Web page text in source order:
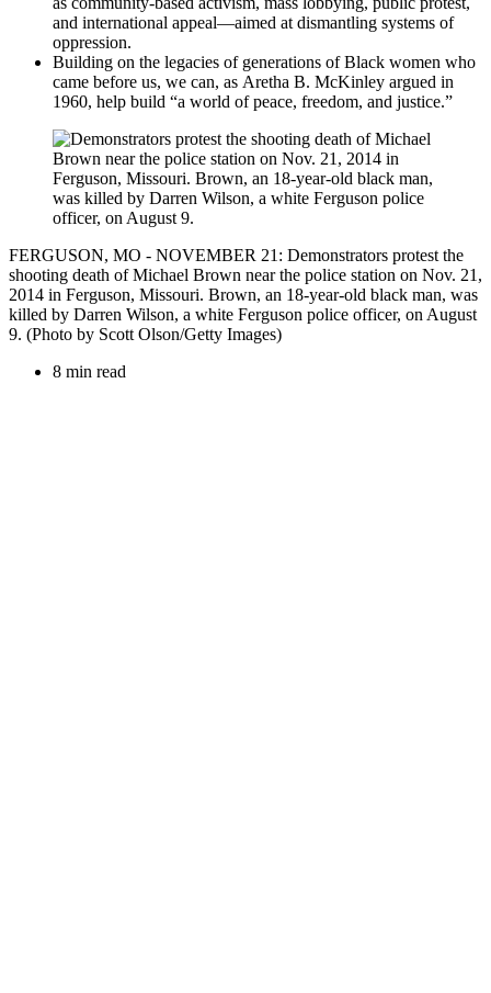
and international appeal—aimed at dismantling systems of
oppression.
Building on the legacies of generations of Black women who
came before us, we can, as Aretha B. McKinley argued in
1960, help build “a world of peace, freedom, and justice.”
FERGUSON, MO - NOVEMBER 21: Demonstrators protest the
shooting death of Michael Brown near the police station on Nov. 21,
2014 in Ferguson, Missouri. Brown, an 18-year-old black man, was
killed by Darren Wilson, a white Ferguson police officer, on August
9. (Photo by Scott Olson/Getty Images)
8 min read